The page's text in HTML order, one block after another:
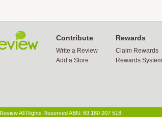
Contribute
Write a Review
Add a Store
Rewards
Claim Rewards
Rewards
All Rights Reserved ABN: 69 160 207 518